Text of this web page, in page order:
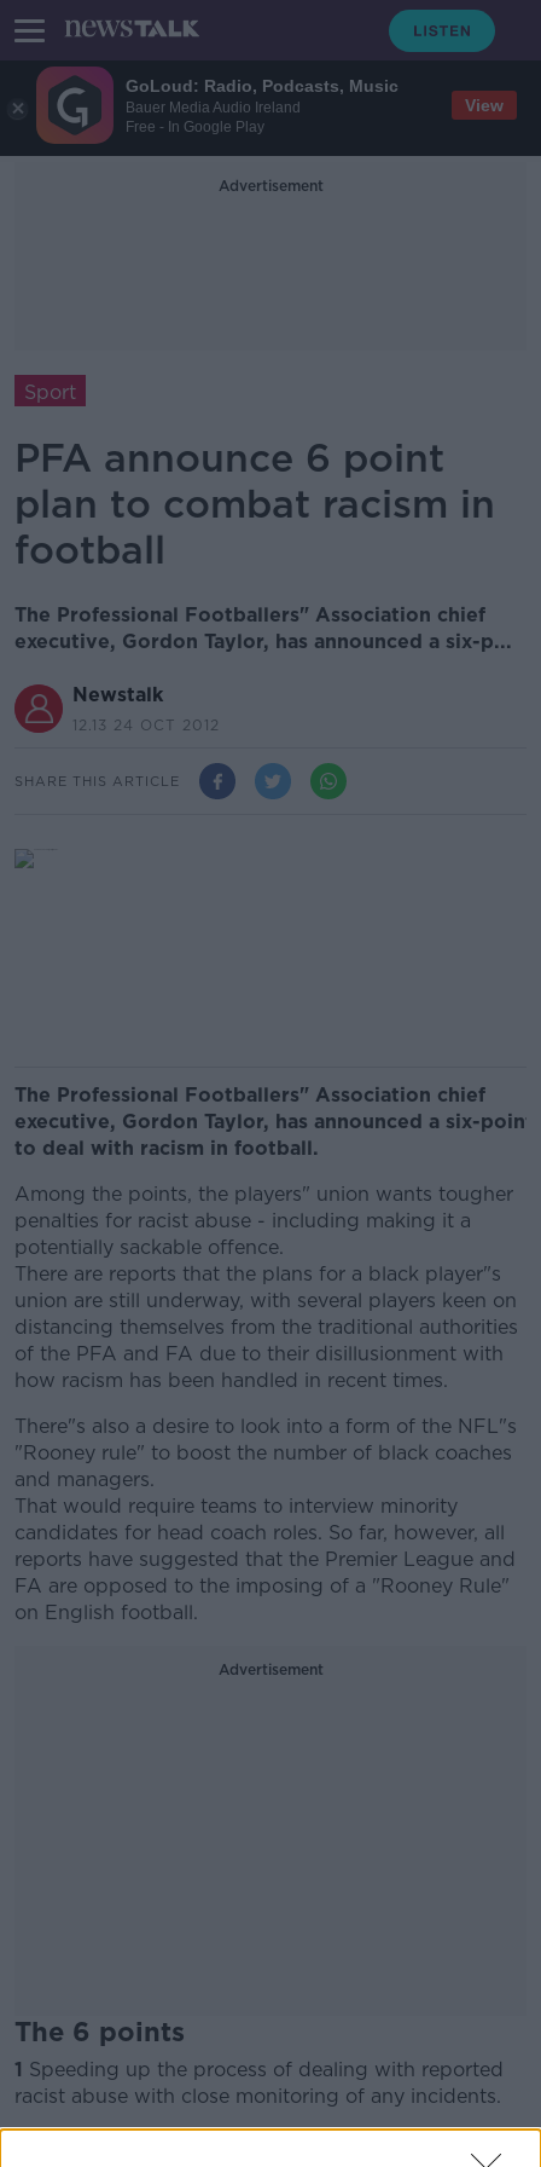
GoLoud: Radio, Podcasts, Music
Bauer Media Audio Ireland
Free - In Google Play
View
Advertisement
Sport
PFA announce 6 point
plan to combat racism in
football
The Professional Footballers" Association chief
executive, Gordon Taylor, has announced a six-p...
Newstalk
12.13 24 OCT 2012
SHARE THIS ARTICLE
The Professional Footballers" Association chief
executive, Gordon Taylor, has announced a six-point
to deal with racism in football.
Among the points, the players" union wants tougher
penalties for racist abuse - including making it a
potentially sackable offence.
There are reports that the plans for a black player"s
union are still underway, with several players keen on
distancing themselves from the traditional authorities
of the PFA and FA due to their disillusionment with
how racism has been handled in recent times.
There"s also a desire to look into a form of the NFL"s
"Rooney rule" to boost the number of black coaches
and managers.
That would require teams to interview minority
candidates for head coach roles. So far, however, all
reports have suggested that the Premier League and
FA are opposed to the imposing of a "Rooney Rule"
on English football.
Advertisement
The 6 points
1 Speeding up the process of dealing with reported
racist abuse with close monitoring of any incidents.